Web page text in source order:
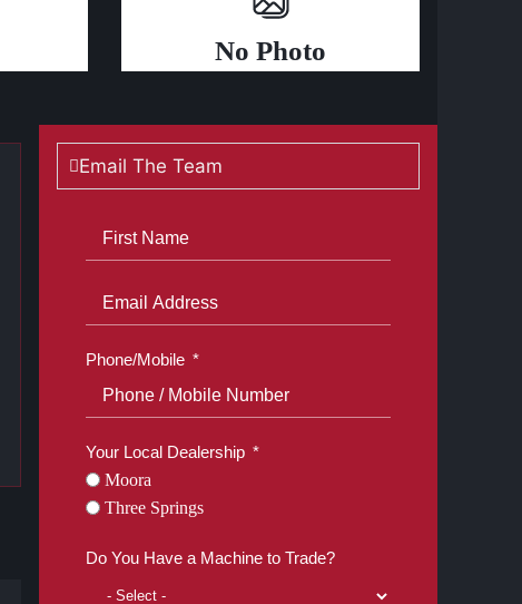
No Photo
Email The Team
Phone/Mobile
Your Local Dealership
Moora
Three Springs
Do You Have a Machine to Trade?